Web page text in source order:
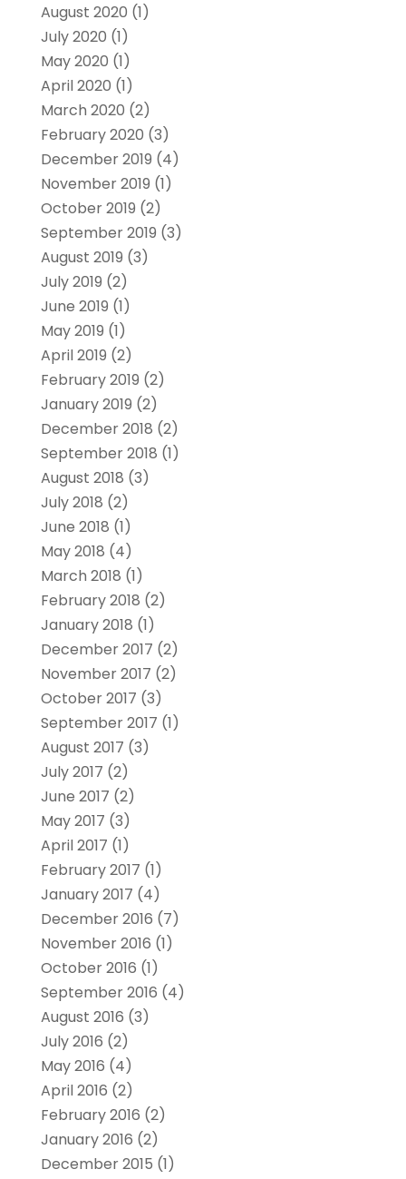
August 2020 (1)
July 2020 (1)
May 2020 (1)
April 2020 (1)
March 2020 (2)
February 2020 (3)
December 2019 (4)
November 2019 (1)
October 2019 (2)
September 2019 (3)
August 2019 (3)
July 2019 (2)
June 2019 (1)
May 2019 (1)
April 2019 (2)
February 2019 (2)
January 2019 (2)
December 2018 (2)
September 2018 (1)
August 2018 (3)
July 2018 (2)
June 2018 (1)
May 2018 (4)
March 2018 (1)
February 2018 (2)
January 2018 (1)
December 2017 (2)
November 2017 (2)
October 2017 (3)
September 2017 (1)
August 2017 (3)
July 2017 (2)
June 2017 (2)
May 2017 (3)
April 2017 (1)
February 2017 (1)
January 2017 (4)
December 2016 (7)
November 2016 (1)
October 2016 (1)
September 2016 (4)
August 2016 (3)
July 2016 (2)
May 2016 (4)
April 2016 (2)
February 2016 (2)
January 2016 (2)
December 2015 (1)